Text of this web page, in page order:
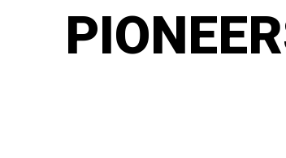
Networks